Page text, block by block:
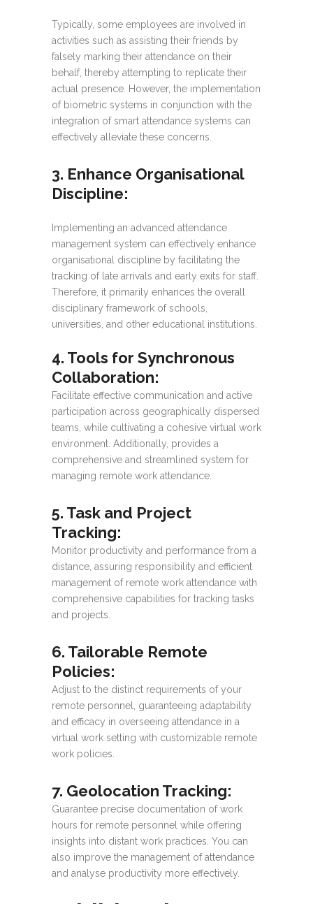
Typically, some employees are involved in
activities such as assisting their friends by
falsely marking their attendance on their
behalf, thereby attempting to replicate their
actual presence. However, the implementation
of biometric systems in conjunction with the
integration of smart attendance systems can
effectively alleviate these concerns.
3. Enhance Organisational
Discipline:
Implementing an advanced attendance
management system can effectively enhance
organisational discipline by facilitating the
tracking of late arrivals and early exits for staff.
Therefore, it primarily enhances the overall
disciplinary framework of schools,
universities, and other educational institutions.
4. Tools for Synchronous
Collaboration:
Facilitate effective communication and active
participation across geographically dispersed
teams, while cultivating a cohesive virtual work
environment. Additionally, provides a
comprehensive and streamlined system for
managing remote work attendance.
5. Task and Project
Tracking:
Monitor productivity and performance from a
distance, assuring responsibility and efficient
management of remote work attendance with
comprehensive capabilities for tracking tasks
and projects.
6. Tailorable Remote
Policies:
Adjust to the distinct requirements of your
remote personnel, guaranteeing adaptability
and efficacy in overseeing attendance in a
virtual work setting with customizable remote
work policies.
7. Geolocation Tracking:
Guarantee precise documentation of work
hours for remote personnel while offering
insights into distant work practices. You can
also improve the management of attendance
and analyse productivity more effectively.